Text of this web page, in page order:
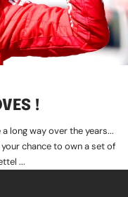
!
long way over the years...
chance to own a set of
...